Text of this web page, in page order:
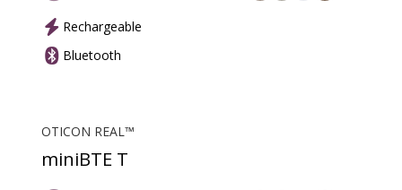
Rechargeable
Bluetooth
OTICON REAL™
miniBTE T